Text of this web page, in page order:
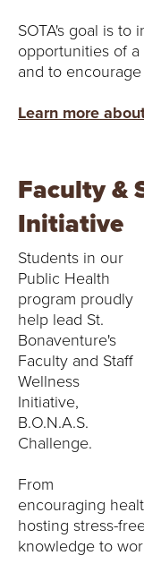
SOTA's goal is to
opportunities of
and to
Learn more
Faculty &
Initiative
Students in our
Public Health
program proudly
help lead St.
Bonaventure's
Faculty and Staff
Wellness
Initiative,
B.O.N.A.S.
Challenge.
From
encouraging
hosting stress-
knowledge to